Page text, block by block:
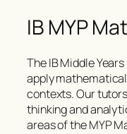
IB MYP
The IB Middle
apply
contexts. Our
thinking and
areas of the MYP